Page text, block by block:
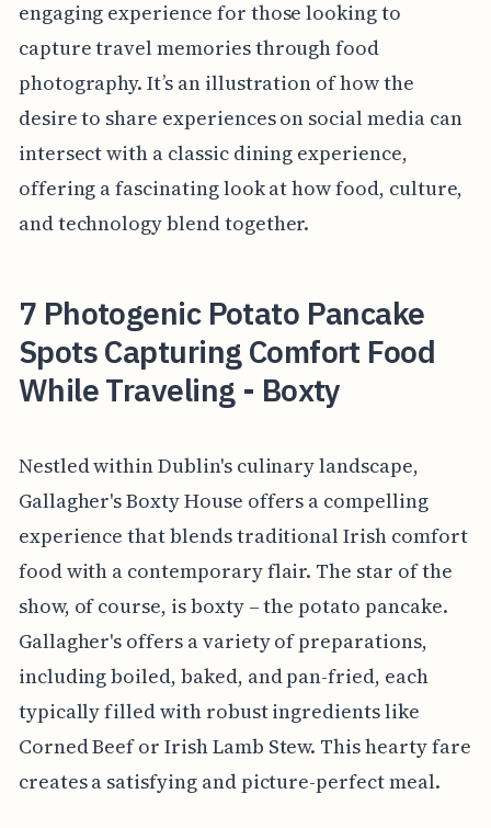
engaging experience for those looking to
capture travel memories through food
photography. It’s an illustration of how the
desire to share experiences on social media can
intersect with a classic dining experience,
offering a fascinating look at how food, culture,
and technology blend together.
7 Photogenic Potato Pancake
Spots Capturing Comfort Food
While Traveling - Boxty
Nestled within Dublin's culinary landscape,
Gallagher's Boxty House offers a compelling
experience that blends traditional Irish comfort
food with a contemporary flair. The star of the
show, of course, is boxty – the potato pancake.
Gallagher's offers a variety of preparations,
including boiled, baked, and pan-fried, each
typically filled with robust ingredients like
Corned Beef or Irish Lamb Stew. This hearty fare
creates a satisfying and picture-perfect meal.